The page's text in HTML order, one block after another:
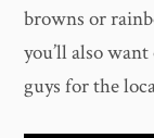
browns or
you’ll also
guys for the